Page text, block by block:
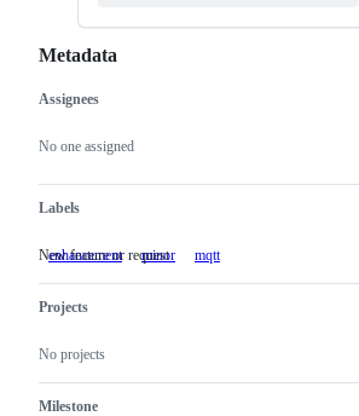
Metadata
Metadata
Assignees
No one assigned
Labels
enhancement New
New feature or request
minor mqtt
Projects
No projects
Milestone
Issue
actions